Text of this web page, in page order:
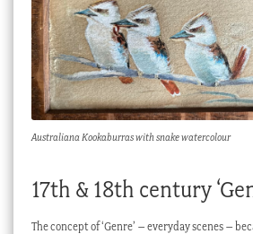
Australiana Kookaburras with snake watercolour
17th & 18th century
The concept of ‘Genre’ – everyday scenes –